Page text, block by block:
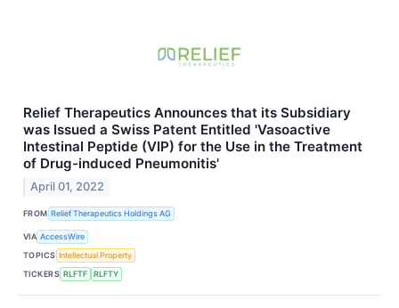
Relief Therapeutics Announces that its Subsidiary
was Issued a Swiss Patent Entitled 'Vasoactive
Intestinal Peptide (VIP) for the Use in the Treatment
of Drug-induced Pneumonitis'
April 01, 2022
FROM Relief Therapeutics Holdings AG
VIA AccessWire
TOPICS Intellectual Property
TICKERS RLFTF RLFTY